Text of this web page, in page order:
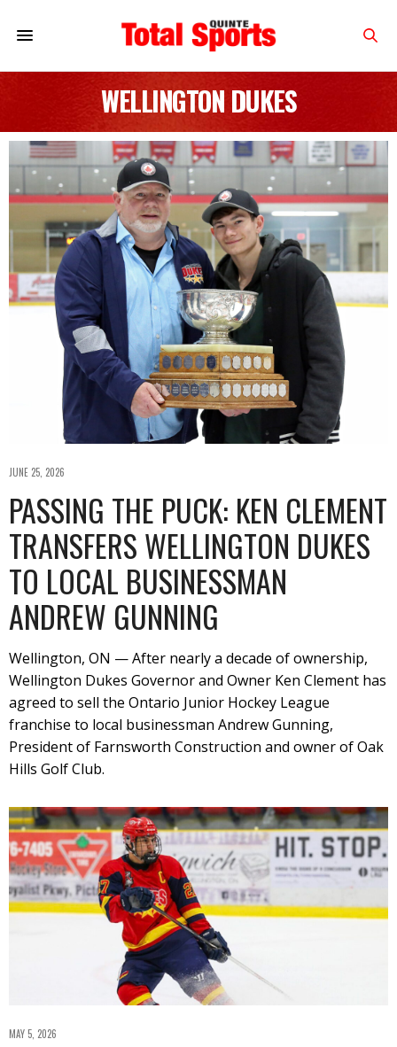
WELLINGTON DUKES
JUNE 25, 2026
PASSING THE PUCK: KEN CLEMENT
TRANSFERS WELLINGTON DUKES
TO LOCAL BUSINESSMAN
ANDREW GUNNING
Wellington, ON — After nearly a decade of ownership,
Wellington Dukes Governor and Owner Ken Clement has
agreed to sell the Ontario Junior Hockey League
franchise to local businessman Andrew Gunning,
President of Farnsworth Construction and owner of Oak
Hills Golf Club.
MAY 5, 2026